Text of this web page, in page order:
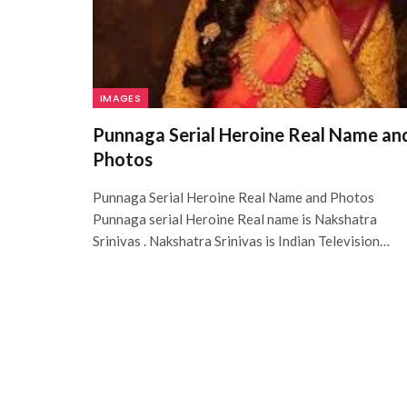
IMAGES
Punnaga Serial Heroine Real Name
Photos
Punnaga Serial Heroine Real Name and Photos
Punnaga serial Heroine Real name is Nakshatra
Srinivas . Nakshatra Srinivas is Indian Television…